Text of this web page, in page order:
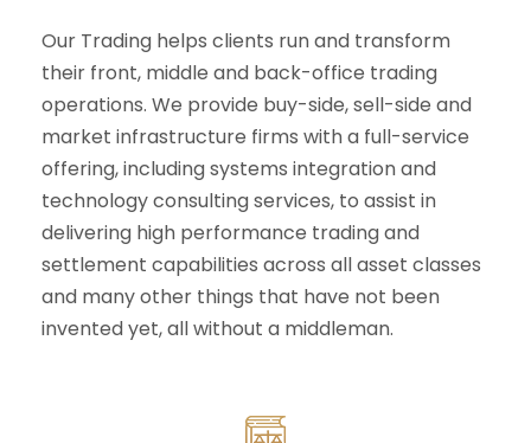
Our Trading helps clients run and transform
their front, middle and back-office trading
operations. We provide buy-side, sell-side and
market infrastructure firms with a full-service
offering, including systems integration and
technology consulting services, to assist in
delivering high performance trading and
settlement capabilities across all asset classes
and many other things that have not been
invented yet, all without a middleman.